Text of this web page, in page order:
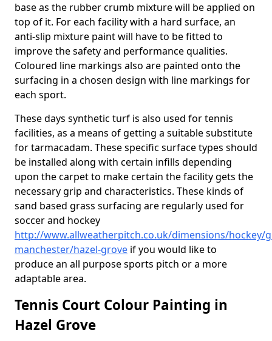
base as the rubber crumb mixture will be applied on
top of it. For each facility with a hard surface, an
anti-slip mixture paint will have to be fitted to
improve the safety and performance qualities.
Coloured line markings also are painted onto the
surfacing in a chosen design with line markings for
each sport.
These days synthetic turf is also used for tennis
facilities, as a means of getting a suitable substitute
for tarmacadam. These specific surface types should
be installed along with certain infills depending
upon the carpet to make certain the facility gets the
necessary grip and characteristics. These kinds of
sand based grass surfacing are regularly used for
soccer and hockey
http://www.allweatherpitch.co.uk/dimensions/hockey/
manchester/hazel-grove if you would like to
produce an all purpose sports pitch or a more
adaptable area.
Tennis Court Colour Painting in
Hazel Grove